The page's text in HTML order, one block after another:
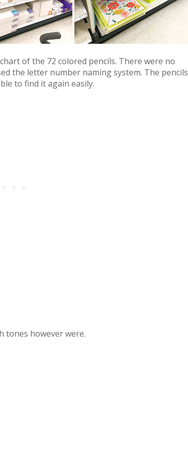
of the 72 colored pencils. There were no
the letter number naming system. The pencils
to find it again easily.
tones however were.